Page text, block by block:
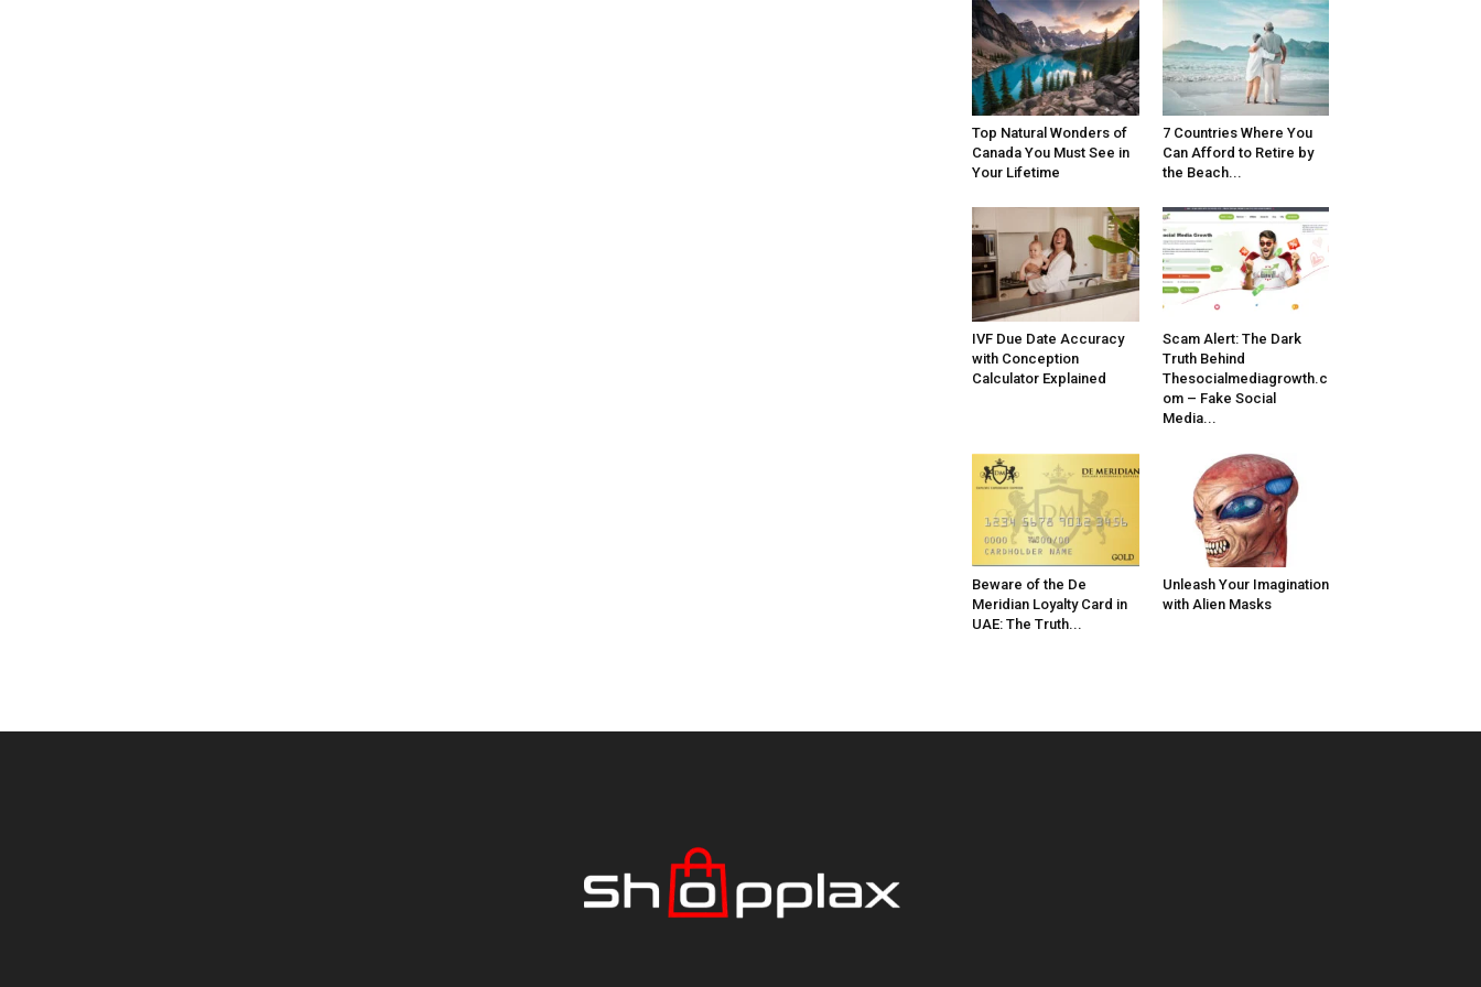
Top Natural Wonders of
Canada You Must See in
Your Lifetime
7 Countries Where You
Can Afford to Retire by
the Beach...
IVF Due Date Accuracy
with Conception
Calculator Explained
Scam Alert: The Dark
Truth Behind
Thesocialmediagrowth.c
om – Fake Social
Media...
Beware of the De
Meridian Loyalty Card in
UAE: The Truth...
Unleash Your Imagination
with Alien Masks